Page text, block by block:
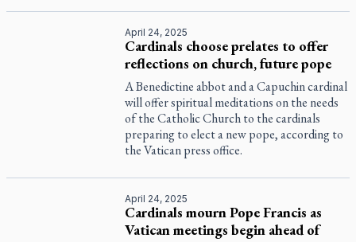
April 24, 2025
Cardinals choose prelates to offer
reflections on church, future pope
A Benedictine abbot and a Capuchin cardinal
will offer spiritual meditations on the needs
of the Catholic Church to the cardinals
preparing to elect a new pope, according to
the Vatican press office.
April 24, 2025
Cardinals mourn Pope Francis as
Vatican meetings begin ahead of